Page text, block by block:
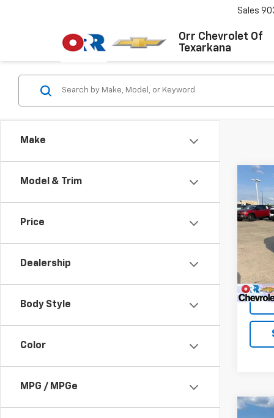
Orr Chevrolet Of
Texarkana
Sales
Make
Model & Trim
Price
Dealership
Body Style
Color
MPG / MPGe
Used
S
VIN:
Stock: